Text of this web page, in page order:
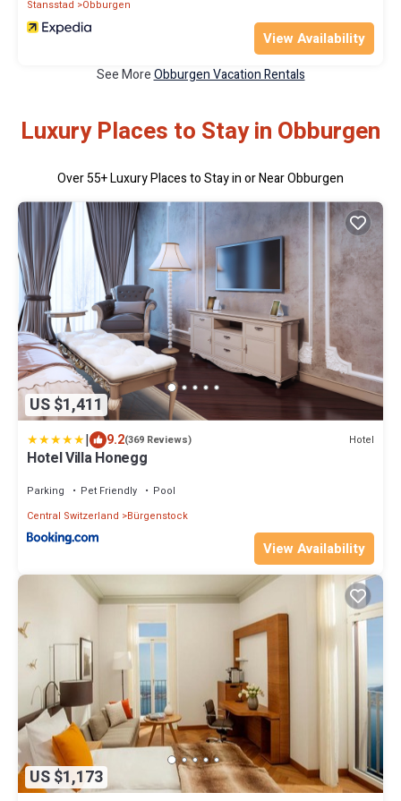
Stansstad Obburgen
View Availability
See MoreObburgen Vacation Rentals
Luxury Places to Stay in Obburgen
Over55+ Luxury Places to Stay in or Near Obburgen
US $1,411
| 9.2(369 Reviews) Hotel
Hotel Villa Honegg
Parking Pet Friendly
Pool
Central Switzerland
Bürgenstock
View Availability
US $1,173